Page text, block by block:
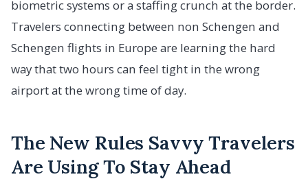
biometric systems or a staffing crunch at the border.
Travelers connecting between non Schengen and
Schengen flights in Europe are learning the hard
way that two hours can feel tight in the wrong
airport at the wrong time of day.
The New Rules Savvy Travelers
Are Using To Stay Ahead